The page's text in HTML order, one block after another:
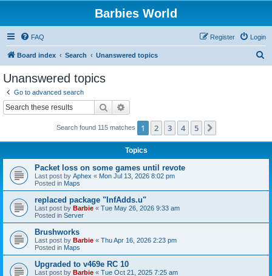
Barbies World
FAQ Login
Register
Board index Search Unanswered topics
Unanswered topics
Go to advanced search
Search
Search found 115 matches 1 2 3 4 5
Topics
Packet loss on some games until revote
Last post by Aphex « Mon Jul 13, 2026 8:02 pm
Posted in Maps
replaced package "InfAdds.u"
Last post by Barbie « Tue May 26, 2026 9:33 am
Posted in Server
Brushworks
Last post by Barbie « Thu Apr 16, 2026 2:23 pm
Posted in Maps
Upgraded to v469e RC 10
Last post by Barbie « Tue Oct 21, 2025 7:25 am